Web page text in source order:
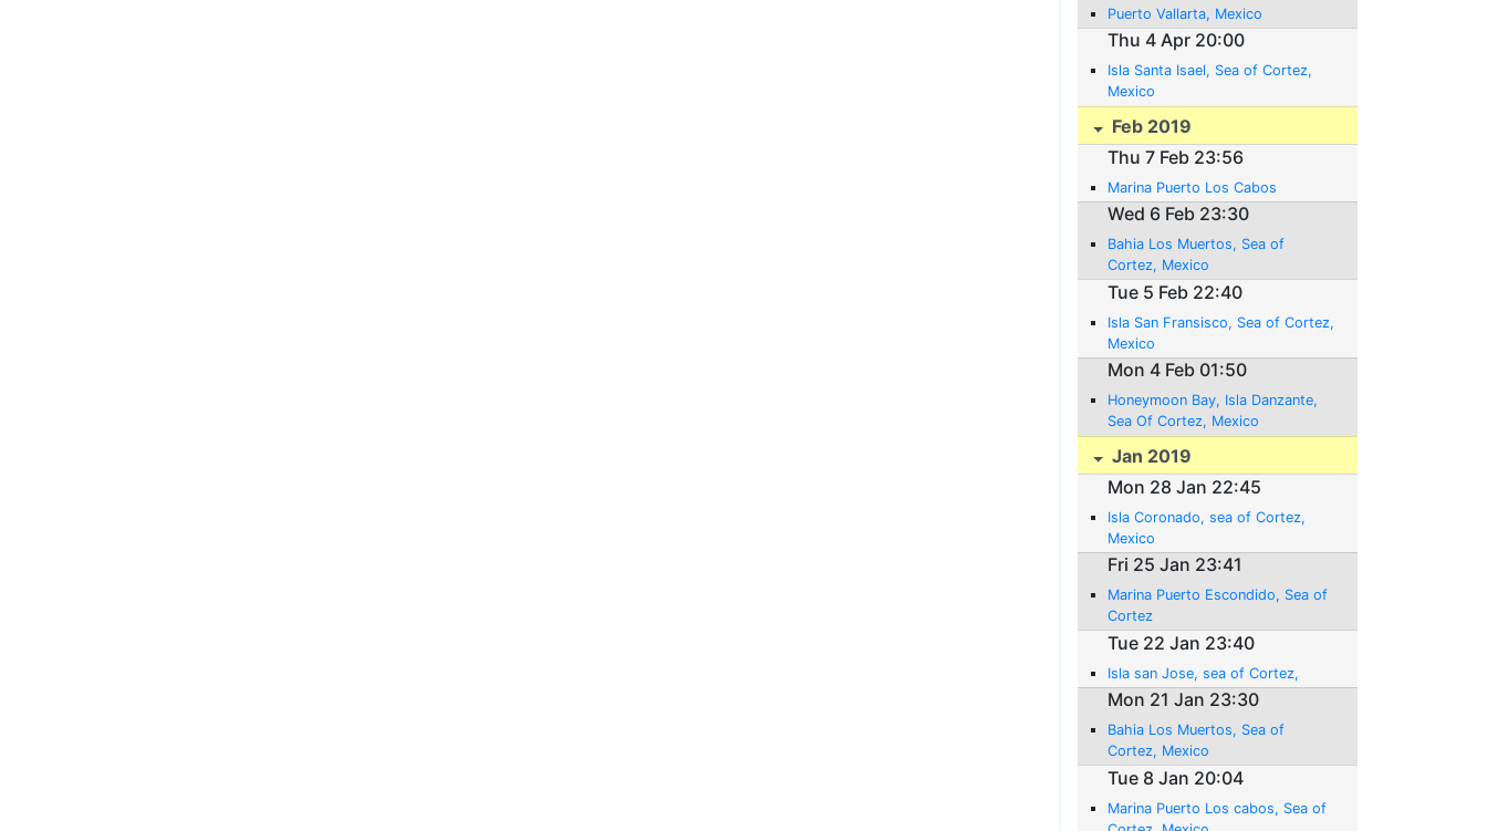
Puerto Vallarta, Mexico
Thu 4 Apr 20:00
Isla Santa Isael, Sea of Cortez,
Mexico
Feb 2019
Thu 7 Feb 23:56
Marina Puerto Los Cabos
Wed 6 Feb 23:30
Bahia Los Muertos, Sea of
Cortez, Mexico
Tue 5 Feb 22:40
Isla San Fransisco, Sea of Cortez,
Mexico
Mon 4 Feb 01:50
Honeymoon Bay, Isla Danzante,
Sea Of Cortez, Mexico
Jan 2019
Mon 28 Jan 22:45
Isla Coronado, sea of Cortez,
Mexico
Fri 25 Jan 23:41
Marina Puerto Escondido, Sea of
Cortez
Tue 22 Jan 23:40
Isla san Jose, sea of Cortez,
Mon 21 Jan 23:30
Bahia Los Muertos, Sea of
Cortez, Mexico
Tue 8 Jan 20:04
Marina Puerto Los cabos, Sea of